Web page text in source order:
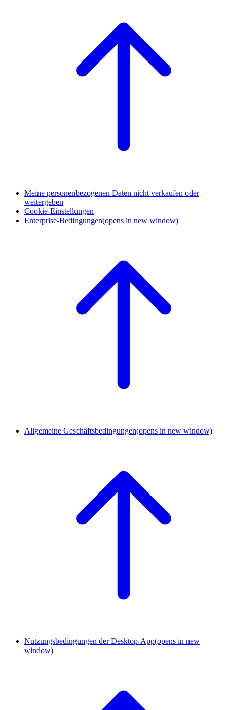
Meine personenbezogenen Daten nicht verkaufen oder
weitergeben
Cookie-Einstellungen
Enterprise-Bedingungen(opens in new window)
Allgemeine Geschäftsbedingungen(opens in new window)
Nutzungsbedingungen der Desktop-App(opens in new
window)